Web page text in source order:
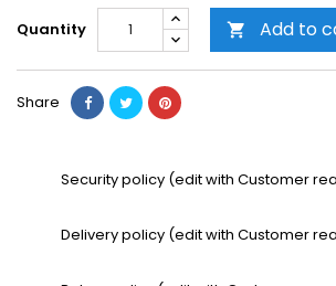
Quantity  Add to
Share
Security policy (edit with Customer
Delivery policy (edit with Customer